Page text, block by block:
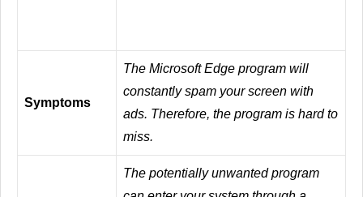
Symptoms
The Microsoft Edge program will
constantly spam your screen with
ads. Therefore, the program is hard to
miss.
The potentially unwanted program